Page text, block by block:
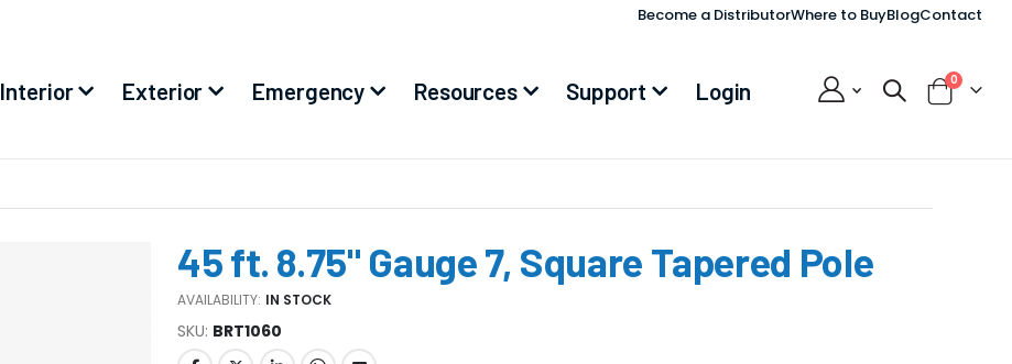
Become a DistributorWhere to BuyBlogContact
Interior Exterior Emergency Resources Support Login Cart
0items
45 ft. 8.75" Gauge 7, Square Tapered Pole
AVAILABILITY: IN STOCK
SKU BRT1060